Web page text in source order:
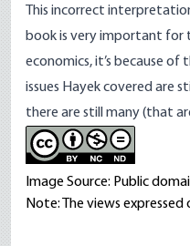
This incorrect
book is very important for
economics, it’s because
issues Hayek covered are
there are still many (that
Image Source: Public
Note: The views